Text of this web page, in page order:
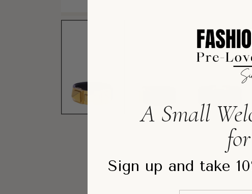
A Small
Sign up and take